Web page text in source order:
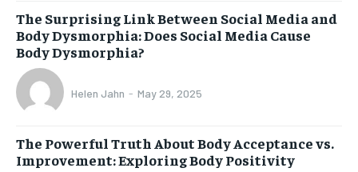
The Surprising Link Between Social Media and
Body Dysmorphia: Does Social Media Cause
Body Dysmorphia?
Helen Jahn - May 29, 2025
The Powerful Truth About Body Acceptance vs.
Improvement: Exploring Body Positivity